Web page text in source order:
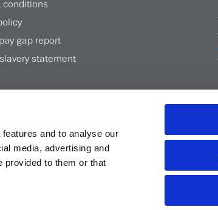
and to analyse our
media, advertising and
provided to them or that
conditions
gap report
statement